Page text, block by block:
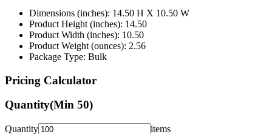
Dimensions (inches): 14.50 H X 10.50 W
Product Height (inches): 14.50
Product Width (inches): 10.50
Product Weight (ounces): 2.56
Package Type: Bulk
Pricing Calculator
Quantity(Min 50)
Quantity
items